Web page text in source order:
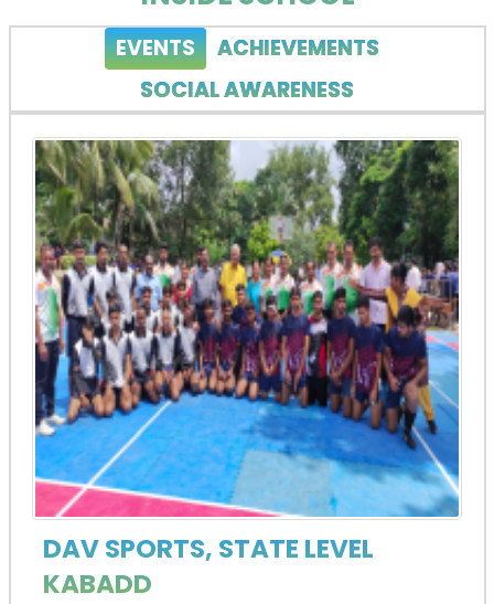
EVENTS
ACHIEVEMENTS
SOCIAL AWARENESS
DAV SPORTS, STATE LEVEL
KABADD